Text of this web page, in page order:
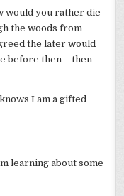
would you rather die
the woods from
the later would
before then – then
I am a gifted
learning about some